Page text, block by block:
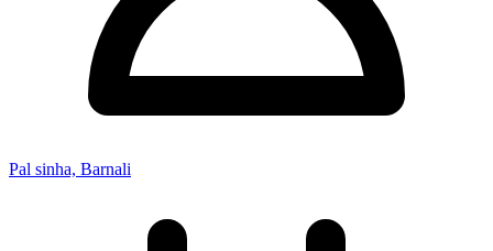
Pal sinha, Barnali